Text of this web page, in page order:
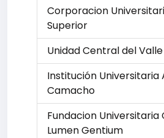
Corporacion
Superior
Unidad Central del
Institución Universitaria
Camacho
Fundacion Universitaria
Lumen Gentium